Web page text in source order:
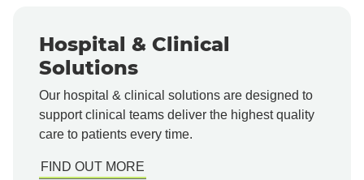
Hospital & Clinical
Solutions
Our hospital & clinical solutions are designed to
support clinical teams deliver the highest quality
care to patients every time.
FIND OUT MORE